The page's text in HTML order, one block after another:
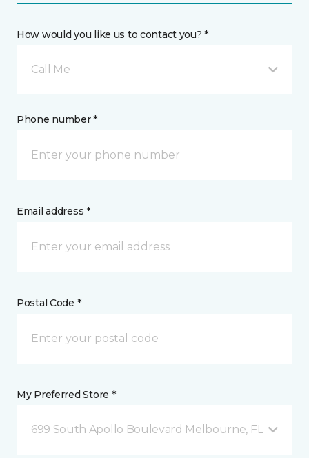
How would you like us to contact you? *
Call Me
Phone number *
Email address *
Postal Code *
My Preferred Store *
699 South Apollo Boulevard Melbourne, FL